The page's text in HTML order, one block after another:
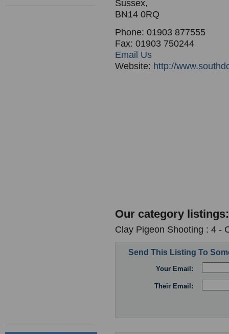
Sussex,
BN14 0RQ
Phone: 01903 877555
Fax: 01903 750244
Email Us
Website: http://
Our category listings:
Clay Pigeon Shooting : 4 -
Send This Listing To
Your Email:
Their Email: